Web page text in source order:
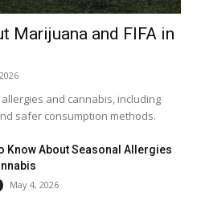
Marijuana and FIFA in
and cannabis, including
safer consumption methods.
Know About Seasonal Allergies
May 4, 2026